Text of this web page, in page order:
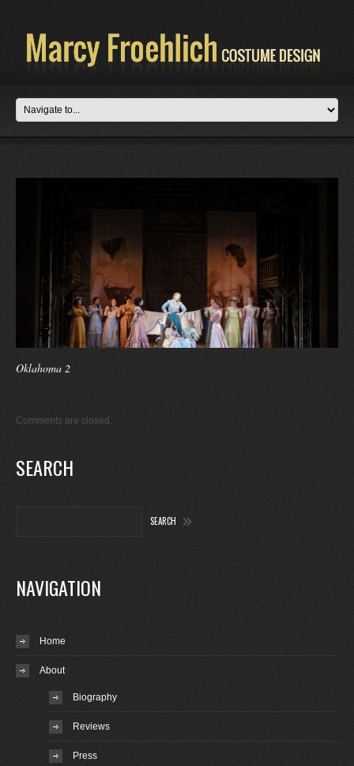
Oklahoma 2
Comments are closed.
SEARCH
NAVIGATION
Home
About
Biography
Reviews
Press